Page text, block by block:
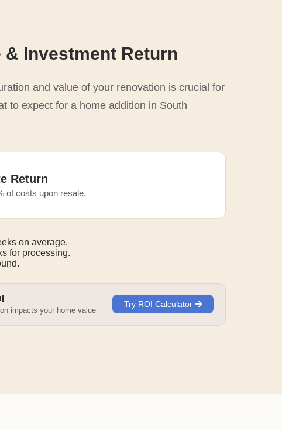
& Investment Return
and value of your renovation is crucial for
to expect for a home addition in South
Return
of costs upon resale.
on average.
for processing.
impacts your home value
Try ROI Calculator